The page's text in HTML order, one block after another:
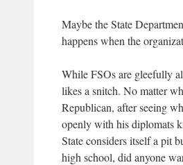
Maybe the State
happens when the
While FSOs are gleefully
likes a snitch. No matter
Republican, after seeing
openly with his diplomats
State considers itself a pit
high school, did anyone